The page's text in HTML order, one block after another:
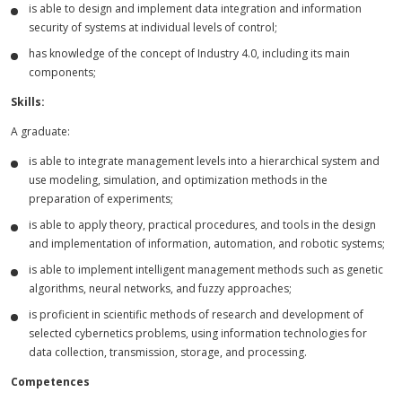
is able to design and implement data integration and information
security of systems at individual levels of control;
has knowledge of the concept of Industry 4.0, including its main
components;
Skills:
A graduate:
is able to integrate management levels into a hierarchical system and
use modeling, simulation, and optimization methods in the
preparation of experiments;
is able to apply theory, practical procedures, and tools in the design
and implementation of information, automation, and robotic systems;
is able to implement intelligent management methods such as genetic
algorithms, neural networks, and fuzzy approaches;
is proficient in scientific methods of research and development of
selected cybernetics problems, using information technologies for
data collection, transmission, storage, and processing.
Competences